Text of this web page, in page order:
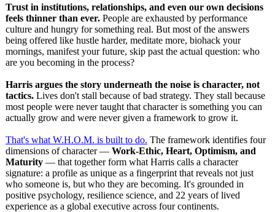
Trust in institutions, relationships, and even our own decisions
feels thinner than ever. People are exhausted by performance
culture and hungry for something real. But most of the answers
being offered like hustle harder, meditate more, biohack your
mornings, manifest your future, skip past the actual question: who
are you becoming in the process?
Harris argues the story underneath the noise is character, not
tactics. Lives don't stall because of bad strategy. They stall because
most people were never taught that character is something you can
actually grow and were never given a framework to grow it.
That's what W.H.O.M. is built to do. The framework identifies four
dimensions of character — Work-Ethic, Heart, Optimism, and
Maturity — that together form what Harris calls a character
signature: a profile as unique as a fingerprint that reveals not just
who someone is, but who they are becoming. It's grounded in
positive psychology, resilience science, and 22 years of lived
experience as a global executive across four continents.